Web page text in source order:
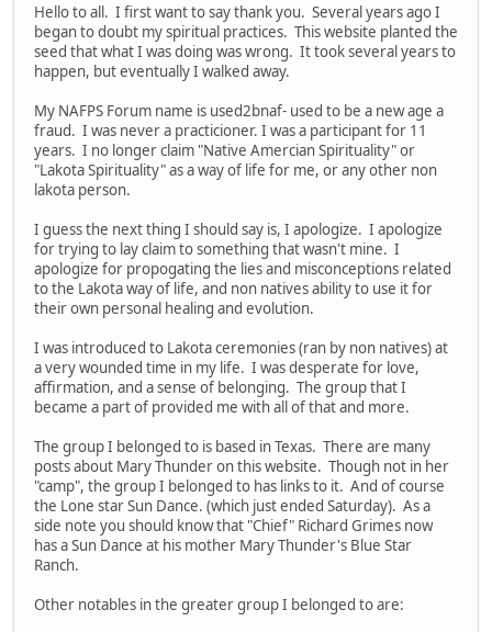
Hello to all. I first want to say thank you. Several years ago I
began to doubt my spiritual practices. This website planted the
seed that what I was doing was wrong. It took several years to
happen, but eventually I walked away.
My NAFPS Forum name is used2bnaf- used to be a new age a
fraud. I was never a practicioner. I was a participant for 11
years. I no longer claim "Native Amercian Spirituality" or
"Lakota Spirituality" as a way of life for me, or any other non
lakota person.
I guess the next thing I should say is, I apologize. I apologize
for trying to lay claim to something that wasn't mine. I
apologize for propogating the lies and misconceptions related
to the Lakota way of life, and non natives ability to use it for
their own personal healing and evolution.
I was introduced to Lakota ceremonies (ran by non natives) at
a very wounded time in my life. I was desperate for love,
affirmation, and a sense of belonging. The group that I
became a part of provided me with all of that and more.
The group I belonged to is based in Texas. There are many
posts about Mary Thunder on this website. Though not in her
"camp", the group I belonged to has links to it. And of course
the Lone star Sun Dance. (which just ended Saturday). As a
side note you should know that "Chief" Richard Grimes now
has a Sun Dance at his mother Mary Thunder's Blue Star
Ranch.
Other notables in the greater group I belonged to are: